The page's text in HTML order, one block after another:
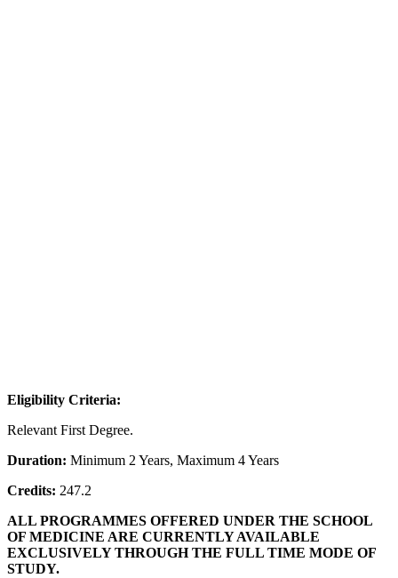
Eligibility Criteria:
Relevant First Degree.
Duration: Minimum 2 Years, Maximum 4 Years
Credits: 247.2
ALL PROGRAMMES OFFERED UNDER THE SCHOOL
OF MEDICINE ARE CURRENTLY AVAILABLE
EXCLUSIVELY THROUGH THE FULL TIME MODE OF
STUDY.